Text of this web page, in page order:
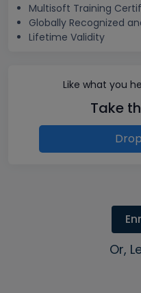
Multisoft Training
Globally Recognized
Lifetime Validity
Like what you
Take
Or,